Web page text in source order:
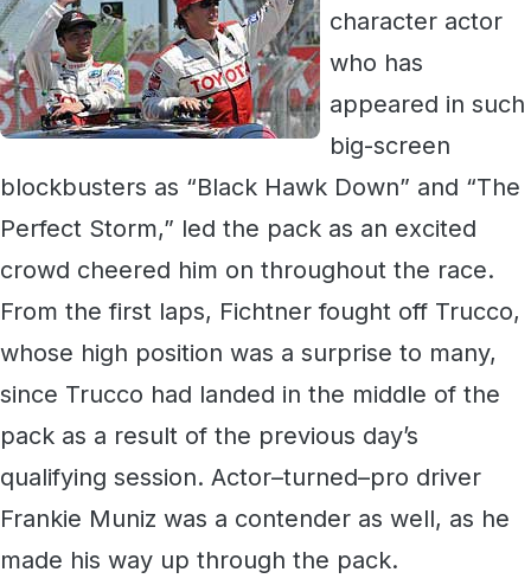
character actor
who has
appeared in such
big-screen
blockbusters as “Black Hawk Down” and “The
Perfect Storm,” led the pack as an excited
crowd cheered him on throughout the race.
From the first laps, Fichtner fought off Trucco,
whose high position was a surprise to many,
since Trucco had landed in the middle of the
pack as a result of the previous day’s
qualifying session. Actor–turned–pro driver
Frankie Muniz was a contender as well, as he
made his way up through the pack.